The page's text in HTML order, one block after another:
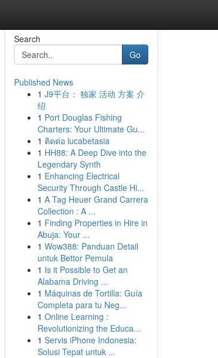
Search
Go
Published News
1 J9平台： 独家 活动 方案 介
绍
1 Port Douglas Fishing
Charters: Your Ultimate Gu...
1 ติดต่อ lucabetasia
1 HH88: A Deep Dive into the
Legendary Synth
1 Enhancing Electrical
Security Through Castle Hi...
1 A Tag Heuer Grand Carrera
Collection : A ...
1 Finding Properties in Hire in
Abuja: Your ...
1 Wow388: Panduan Detail
untuk Bettor Pemula
1 Is it Possible to Get an
Alabama Driving ...
1 Máquinas de Tortilla: Guía
Completa para tu Neg...
1 Online Learning :
Revolutionizing the Educa...
1 Servis iPhone Indonesia:
Solusi Tepat untuk ...